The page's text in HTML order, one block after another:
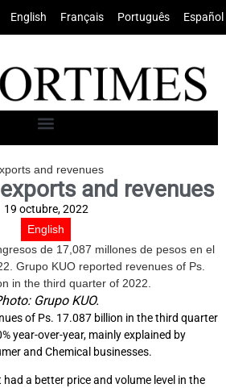
English Français Português Español
and revenues
and revenues
19 octubre, 2022
English
Grupo KUO.
of Ps. 17.087 billion in the third quarter
year-over-year, mainly explained by
and Chemical businesses.
a better price and volume level in the